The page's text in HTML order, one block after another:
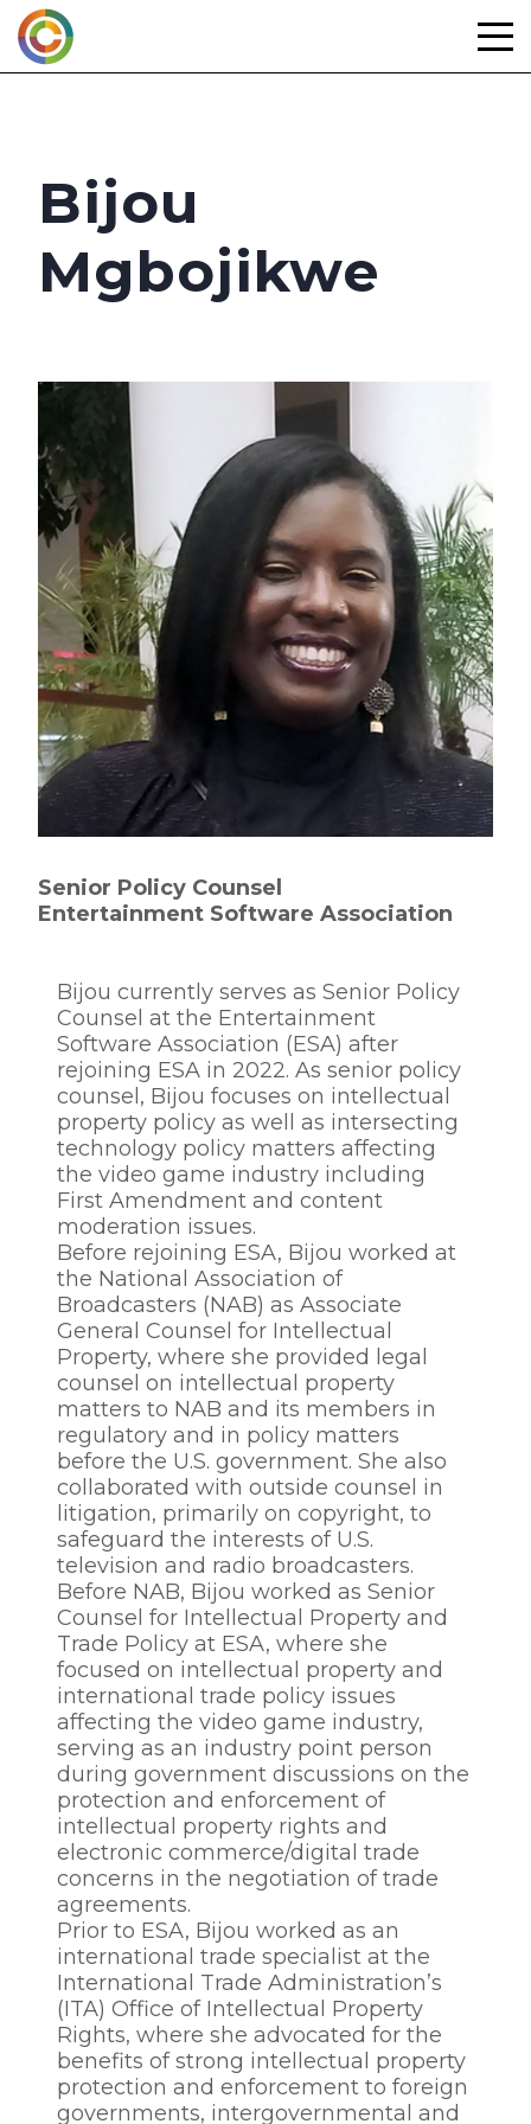
Skip
to
content
Bijou
Mgbojikwe
Senior Policy Counsel
Entertainment Software Association
Bijou currently serves as Senior Policy
Counsel at the Entertainment
Software Association (ESA) after
rejoining ESA in 2022. As senior policy
counsel, Bijou focuses on intellectual
property policy as well as intersecting
technology policy matters affecting
the video game industry including
First Amendment and content
moderation issues.
Before rejoining ESA, Bijou worked at
the National Association of
Broadcasters (NAB) as Associate
General Counsel for Intellectual
Property, where she provided legal
counsel on intellectual property
matters to NAB and its members in
regulatory and in policy matters
before the U.S. government. She also
collaborated with outside counsel in
litigation, primarily on copyright, to
safeguard the interests of U.S.
television and radio broadcasters.
Before NAB, Bijou worked as Senior
Counsel for Intellectual Property and
Trade Policy at ESA, where she
focused on intellectual property and
international trade policy issues
affecting the video game industry,
serving as an industry point person
during government discussions on the
protection and enforcement of
intellectual property rights and
electronic commerce/digital trade
concerns in the negotiation of trade
agreements.
Prior to ESA, Bijou worked as an
international trade specialist at the
International Trade Administration’s
(ITA) Office of Intellectual Property
Rights, where she advocated for the
benefits of strong intellectual property
protection and enforcement to foreign
governments, intergovernmental and